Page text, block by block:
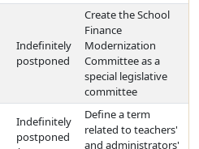
Indefinitely
postponed
Create the School
Finance
Modernization
Committee as a
special legislative
committee
Indefinitely
postponed
Define a term
related to teachers'
and administrators'